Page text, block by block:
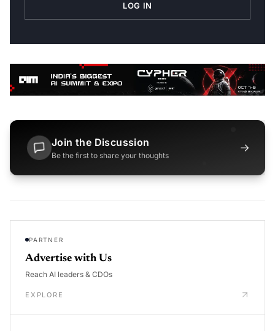
LOG IN
Join the Discussion
Be the first to share your thoughts
→
PARTNER
Advertise with Us
Reach AI leaders & CDOs
EXPLORE